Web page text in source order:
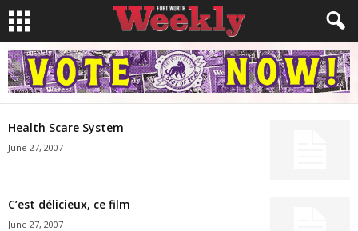
Health Scare System
June 27, 2007
C’est délicieux, ce film
June 27, 2007